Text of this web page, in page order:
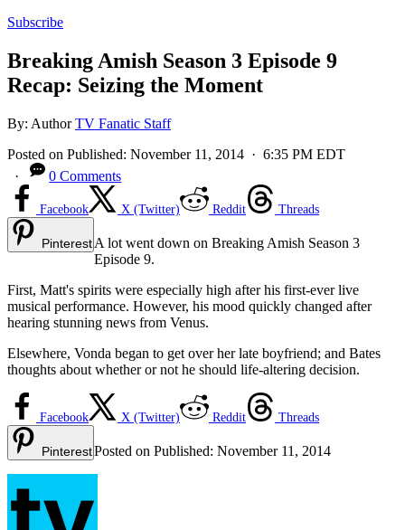
Subscribe
Breaking Amish Season 3 Episode 9
Recap: Seizing the Moment
By: AuthorTV Fanatic Staff
Posted on Published: November 11, 2014 · 6:35 PM EDT
·
0 Comments
Facebook X (Twitter) Reddit Threads
PinterestA lot went down on Breaking Amish Season 3
Episode 9.
First, Matt's spirits were especially high after his first-ever live
musical performance. However, his mood quickly changed after
hearing stunning news from Venus.
Elsewhere, Vonda began to get over her late boyfriend; and Bates
thoughts about whether or not he should life-altering decision.
Facebook X (Twitter) Reddit Threads
PinterestPosted on Published: November 11, 2014